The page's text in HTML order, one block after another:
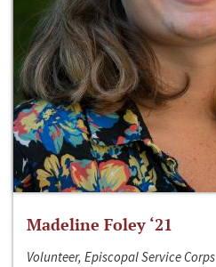
Madeline Foley ‘21
Volunteer, Episcopal Service Corps